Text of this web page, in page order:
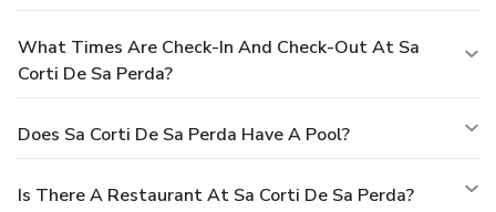
What Times Are Check-In And Check-Out At Sa
Corti De Sa Perda?
Does Sa Corti De Sa Perda Have A Pool?
Is There A Restaurant At Sa Corti De Sa Perda?